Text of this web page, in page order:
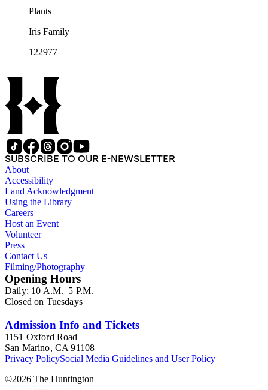
Plants
Iris Family
122977
SUBSCRIBE TO OUR E-NEWSLETTER
About
Accessibility
Land Acknowledgment
Using the Library
Careers
Host an Event
Volunteer
Press
Contact Us
Filming/Photography
Opening Hours
Daily: 10 A.M.–5 P.M.
Closed on Tuesdays
Admission Info and Tickets
1151 Oxford Road
San Marino, CA 91108
Privacy PolicySocial Media Guidelines and User Policy
©2026 The Huntington